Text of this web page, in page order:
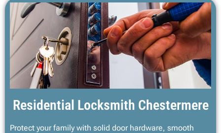
Residential Locksmith Chestermere
Protect your family with solid door hardware, smooth